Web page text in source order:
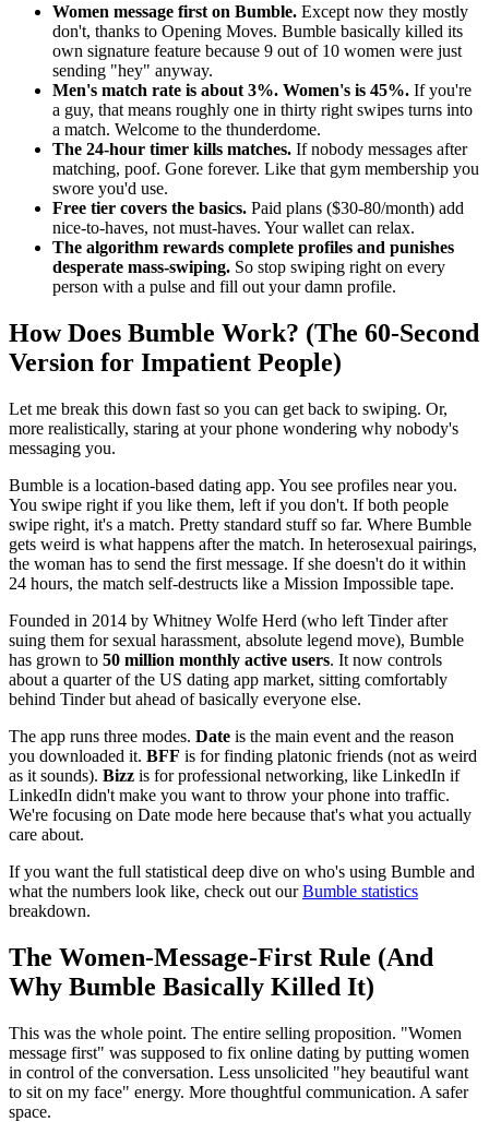
Women message first on Bumble. Except now they mostly
don't, thanks to Opening Moves. Bumble basically killed its
own signature feature because 9 out of 10 women were just
sending "hey" anyway.
Men's match rate is about 3%. Women's is 45%. If you're
a guy, that means roughly one in thirty right swipes turns into
a match. Welcome to the thunderdome.
The 24-hour timer kills matches. If nobody messages after
matching, poof. Gone forever. Like that gym membership you
swore you'd use.
Free tier covers the basics. Paid plans ($30-80/month) add
nice-to-haves, not must-haves. Your wallet can relax.
The algorithm rewards complete profiles and punishes
desperate mass-swiping. So stop swiping right on every
person with a pulse and fill out your damn profile.
How Does Bumble Work? (The 60-Second
Version for Impatient People)
Let me break this down fast so you can get back to swiping. Or,
more realistically, staring at your phone wondering why nobody's
messaging you.
Bumble is a location-based dating app. You see profiles near you.
You swipe right if you like them, left if you don't. If both people
swipe right, it's a match. Pretty standard stuff so far. Where Bumble
gets weird is what happens after the match. In heterosexual pairings,
the woman has to send the first message. If she doesn't do it within
24 hours, the match self-destructs like a Mission Impossible tape.
Founded in 2014 by Whitney Wolfe Herd (who left Tinder after
suing them for sexual harassment, absolute legend move), Bumble
has grown to 50 million monthly active users. It now controls
about a quarter of the US dating app market, sitting comfortably
behind Tinder but ahead of basically everyone else.
The app runs three modes. Date is the main event and the reason
you downloaded it. BFF is for finding platonic friends (not as weird
as it sounds). Bizz is for professional networking, like LinkedIn if
LinkedIn didn't make you want to throw your phone into traffic.
We're focusing on Date mode here because that's what you actually
care about.
If you want the full statistical deep dive on who's using Bumble and
what the numbers look like, check out ourBumble statistics
breakdown.
The Women-Message-First Rule (And
Why Bumble Basically Killed It)
This was the whole point. The entire selling proposition. "Women
message first" was supposed to fix online dating by putting women
in control of the conversation. Less unsolicited "hey beautiful want
to sit on my face" energy. More thoughtful communication. A safer
space.